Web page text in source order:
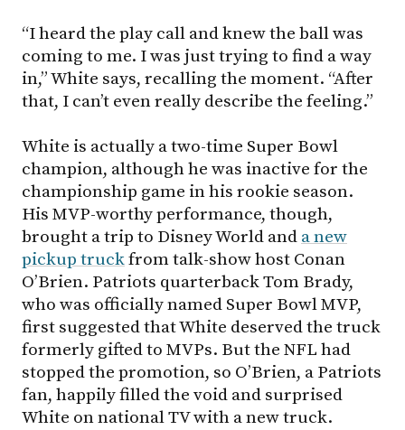
“I heard the play call and knew the ball was
coming to me. I was just trying to find a way
in,” White says, recalling the moment. “After
that, I can’t even really describe the feeling.”
White is actually a two-time Super Bowl
champion, although he was inactive for the
championship game in his rookie season.
His MVP-worthy performance, though,
brought a trip to Disney World and a new
pickup truckfrom talk-show host Conan
O’Brien. Patriots quarterback Tom Brady,
who was officially named Super Bowl MVP,
first suggested that White deserved the truck
formerly gifted to MVPs. But the NFL had
stopped the promotion, so O’Brien, a Patriots
fan, happily filled the void and surprised
White on national TV with a new truck.